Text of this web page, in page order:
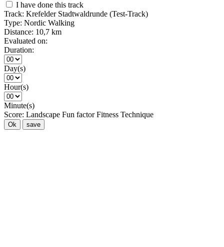
I have done this track
Track: Krefelder Stadtwaldrunde (Test-Track)
Type: Nordic Walking
Distance: 10,7 km
Evaluated on:
Duration:
Day(s)
Hour(s)
Minute(s)
Score: Landscape Fun factor Fitness Technique
Ok save